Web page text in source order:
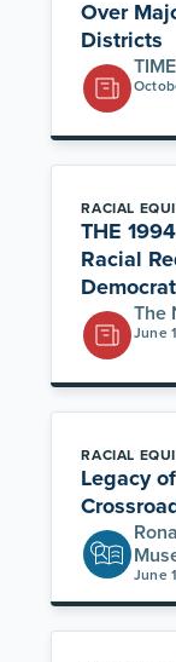
Over
Districts
TIME
RACIAL
THE
Racial
The
June
RACIAL
Legacy
June